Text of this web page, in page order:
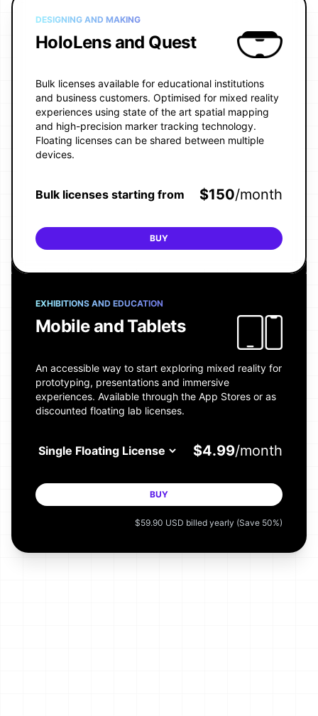
DESIGNING AND MAKING
HoloLens and Quest
Bulk licenses available for educational institutions
and business customers. Optimised for mixed reality
experiences using state of the art spatial mapping
and high-precision marker tracking technology.
Floating licenses can be shared between multiple
devices.
Bulk licenses starting from $150/month
BUY
EXHIBITIONS AND EDUCATION
Mobile and Tablets
An accessible way to start exploring mixed reality for
prototyping, presentations and immersive
experiences. Available through the App Stores or as
discounted floating lab licenses.
$4.99/month
BUY
$59.90 USD billed yearly (Save 50%)